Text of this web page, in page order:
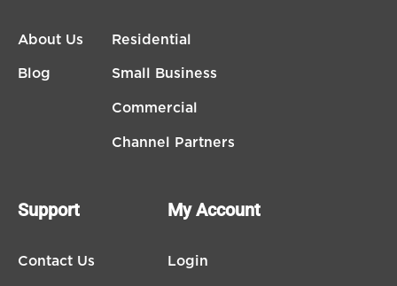
About Us
Blog
Residential
Small Business
Commercial
Channel Partners
Support
Contact Us
My Account
Login